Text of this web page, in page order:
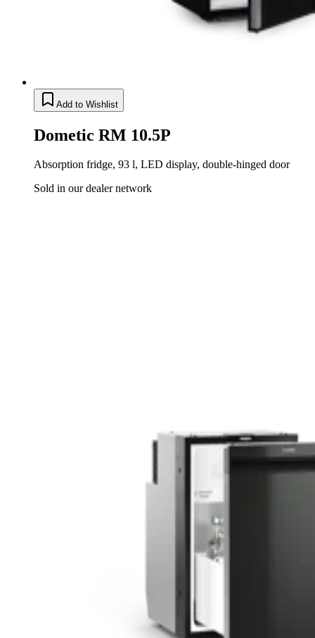
Add to Wishlist
Dometic RM 10.5P
Absorption fridge, 93 l, LED display, double-hinged door
Sold in our dealer network